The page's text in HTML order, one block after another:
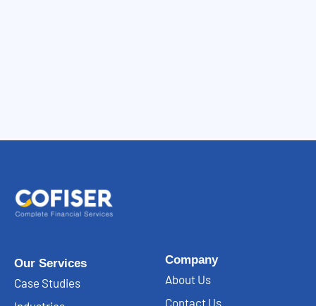
Our Services
Case Studies
Company
About Us
Contact Us